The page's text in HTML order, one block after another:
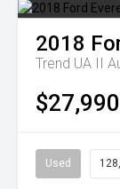
2018
Trend UA II
$27,990
Used